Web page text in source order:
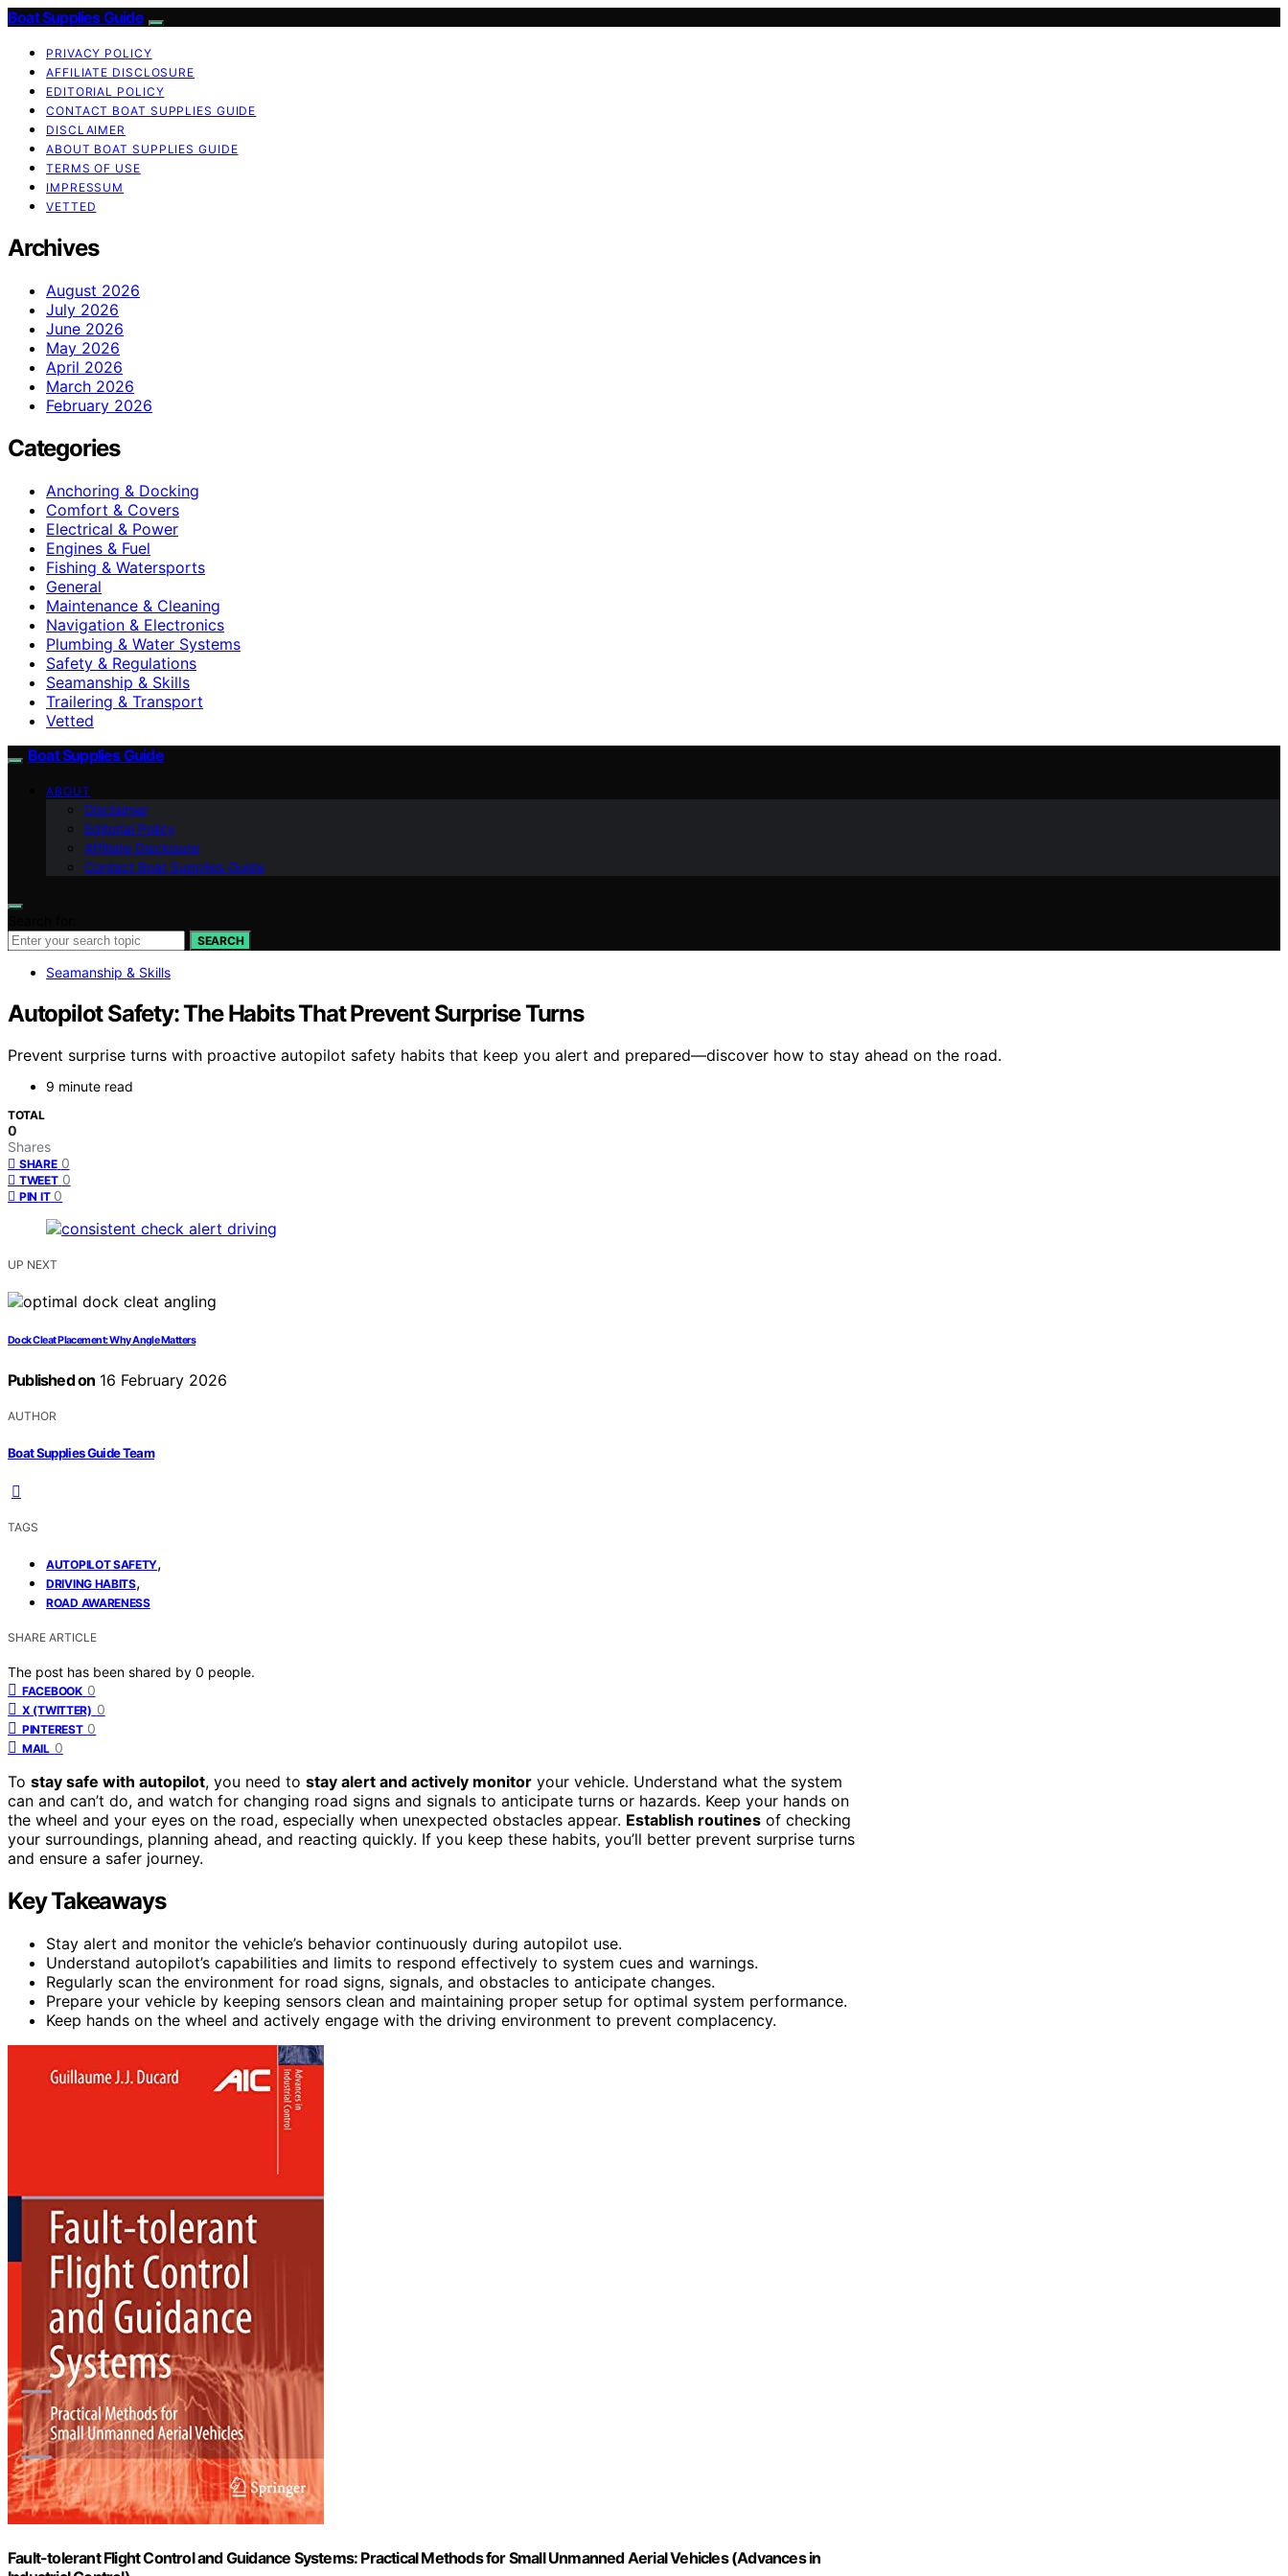
Boat Supplies Guide
PRIVACY POLICY
AFFILIATE DISCLOSURE
EDITORIAL POLICY
CONTACT BOAT SUPPLIES GUIDE
DISCLAIMER
ABOUT BOAT SUPPLIES GUIDE
TERMS OF USE
IMPRESSUM
VETTED
Archives
August 2026
July 2026
June 2026
May 2026
April 2026
March 2026
February 2026
Categories
Anchoring & Docking
Comfort & Covers
Electrical & Power
Engines & Fuel
Fishing & Watersports
General
Maintenance & Cleaning
Navigation & Electronics
Plumbing & Water Systems
Safety & Regulations
Seamanship & Skills
Trailering & Transport
Vetted
Boat Supplies Guide
ABOUT
Disclaimer
Editorial Policy
Affiliate Disclosure
Contact Boat Supplies Guide
SEARCH
Seamanship & Skills
Autopilot Safety: The Habits That Prevent Surprise Turns
Prevent surprise turns with proactive autopilot safety habits that keep you alert and prepared—discover how to stay ahead on the road.
9 minute read
TOTAL
0
Shares
SHARE 0
TWEET 0
PIN IT 0
UP NEXT
Dock Cleat Placement: Why Angle Matters
Published on 16 February 2026
AUTHOR
Boat Supplies Guide Team
TAGS
AUTOPILOT SAFETY,
DRIVING HABITS,
ROAD AWARENESS
SHARE ARTICLE
The post has been shared by 0 people.
FACEBOOK 0
X (TWITTER) 0
PINTEREST 0
MAIL 0
To stay safe with autopilot, you need to stay alert and actively monitor your vehicle. Understand what the system
can and can’t do, and watch for changing road signs and signals to anticipate turns or hazards. Keep your hands on
the wheel and your eyes on the road, especially when unexpected obstacles appear. Establish routines of checking
your surroundings, planning ahead, and reacting quickly. If you keep these habits, you’ll better prevent surprise turns
and ensure a safer journey.
Key Takeaways
Stay alert and monitor the vehicle’s behavior continuously during autopilot use.
Understand autopilot’s capabilities and limits to respond effectively to system cues and warnings.
Regularly scan the environment for road signs, signals, and obstacles to anticipate changes.
Prepare your vehicle by keeping sensors clean and maintaining proper setup for optimal system performance.
Keep hands on the wheel and actively engage with the driving environment to prevent complacency.
Fault-tolerant Flight Control and Guidance Systems: Practical Methods for Small Unmanned Aerial Vehicles (Advances in